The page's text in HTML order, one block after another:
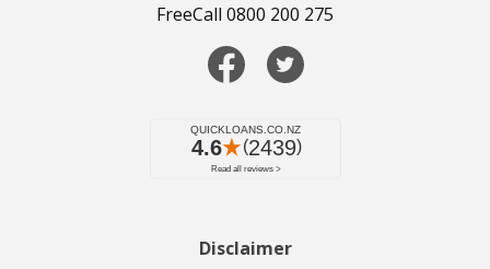
FreeCall 0800 200 275
Disclaimer